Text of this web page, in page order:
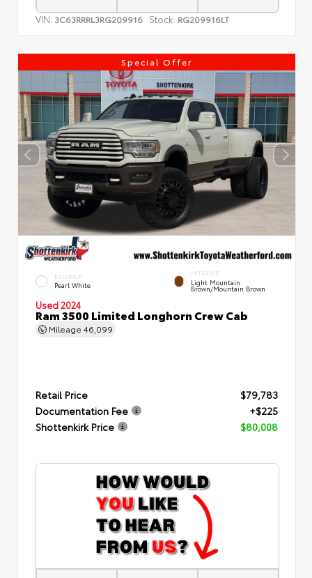
VIN: 3C63RRRL3RG209916 Stock: RG209916LT
Special Offer
EXTERIOR
Pearl White
INTERIOR
Light Mountain
Brown/Mountain Brown
Used 2024
Ram 3500 Limited Longhorn Crew Cab
Mileage 46,099
Retail Price
$79,783
Documentation Fee
+$225
Shottenkirk Price
$80,008